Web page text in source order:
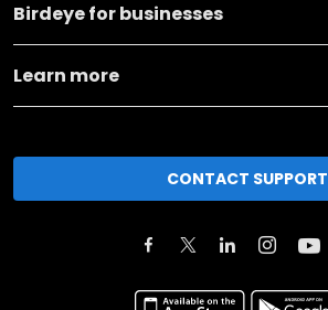
Birdeye for businesses
Learn more
CONTACT SUPPORT